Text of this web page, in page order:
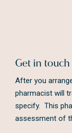
Get in
After you
pharmacist will
specify. This
assessment of